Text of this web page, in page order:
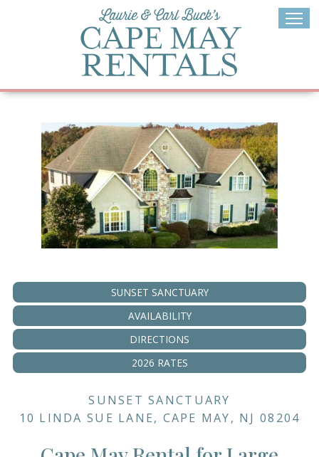
SUNSET SANCTUARY
AVAILABILITY
DIRECTIONS
2026 RATES
SUNSET SANCTUARY
10 LINDA SUE LANE, CAPE MAY, NJ 08204